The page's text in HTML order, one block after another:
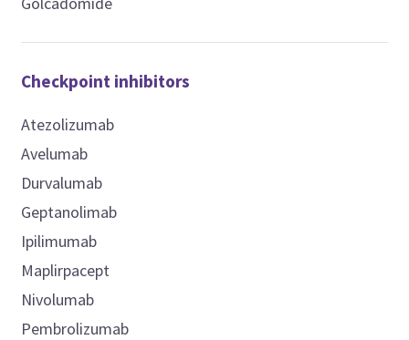
Checkpoint inhibitors
Atezolizumab
Avelumab
Durvalumab
Geptanolimab
Ipilimumab
Maplirpacept
Nivolumab
Pembrolizumab